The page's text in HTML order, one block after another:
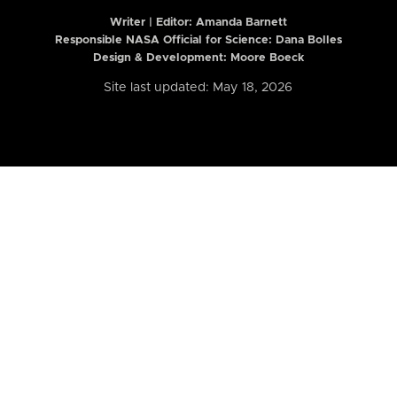
Writer | Editor: Amanda Barnett
Responsible NASA Official for Science: Dana Bolles
Design & Development: Moore Boeck
Site last updated: May 18, 2026